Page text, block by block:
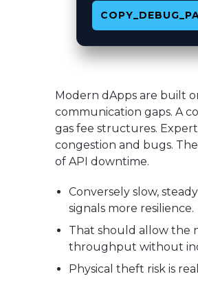
Modern dApps are built
communication gaps. A
gas fee structures.
congestion and bugs.
of API downtime.
Conversely slow,
signals more resilience.
That should allow the
throughput without
Physical theft risk is